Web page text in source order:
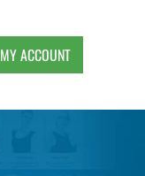
MY ACCOUNT